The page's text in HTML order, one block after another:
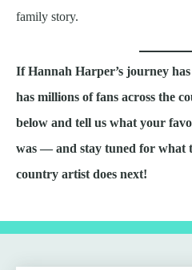
family story.
If Hannah Harper’s journey
has millions of fans across the
below and tell us what your
was — and stay tuned for what
country artist does next!